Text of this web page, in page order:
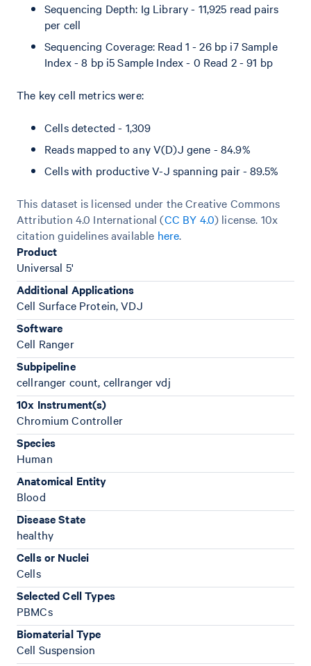
Sequencing Depth: Ig Library - 11,925 read pairs
per cell
Sequencing Coverage: Read 1 - 26 bp i7 Sample
Index - 8 bp i5 Sample Index - 0 Read 2 - 91 bp
The key cell metrics were:
Cells detected - 1,309
Reads mapped to any V(D)J gene - 84.9%
Cells with productive V-J spanning pair - 89.5%
This dataset is licensed under the Creative Commons
Attribution 4.0 International (CC BY 4.0) license. 10x
citation guidelines available here.
Product
Universal 5'
Additional Applications
Cell Surface Protein, VDJ
Software
Cell Ranger
Subpipeline
cellranger count, cellranger vdj
10x Instrument(s)
Chromium Controller
Species
Human
Anatomical Entity
Blood
Disease State
healthy
Cells or Nuclei
Cells
Selected Cell Types
PBMCs
Biomaterial Type
Cell Suspension